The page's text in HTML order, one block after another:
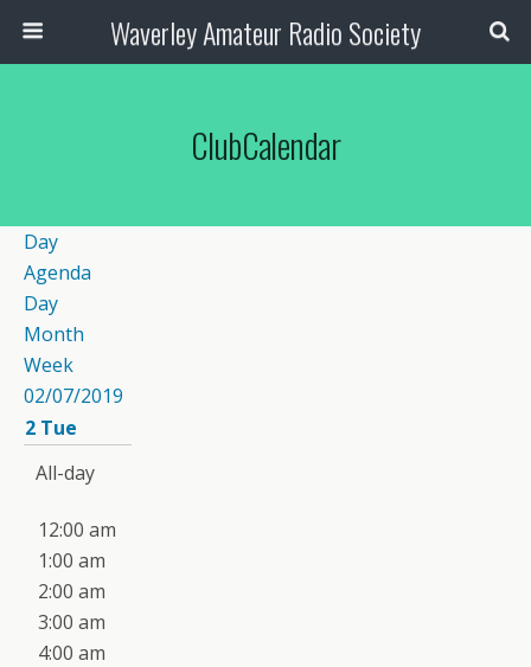
Waverley Amateur Radio Society
ClubCalendar
Day
Agenda
Day
Month
Week
02/07/2019
2 Tue
All-day
12:00 am
1:00 am
2:00 am
3:00 am
4:00 am